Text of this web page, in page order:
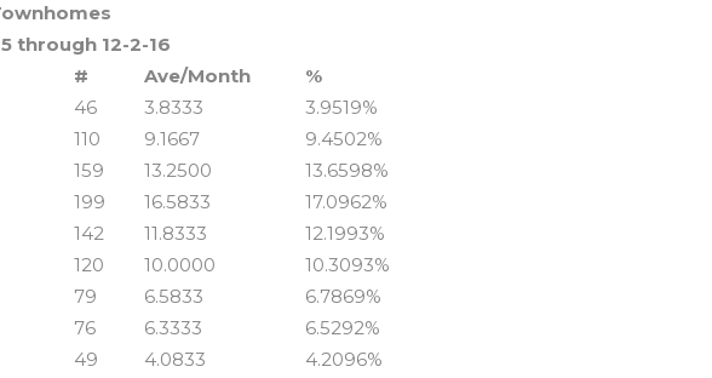
through 12-2-16
# Ave/Month
%
46 3.8333
3.9519%
110 9.1667
9.4502%
159 13.2500
13.6598%
199 16.5833
17.0962%
142 11.8333
12.1993%
120 10.0000
10.3093%
79 6.5833
6.7869%
76 6.3333
6.5292%
49 4.0833
4.2096%